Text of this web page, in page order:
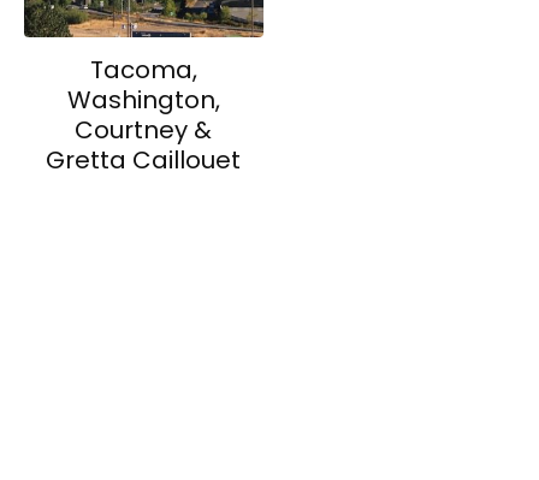
Tacoma,
Washington,
Courtney &
Gretta Caillouet